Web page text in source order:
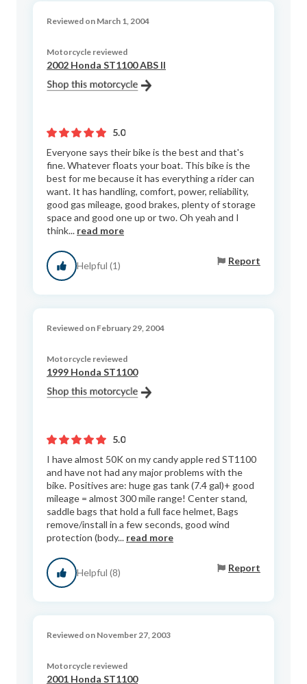
Reviewed on March 1, 2004
Motorcycle reviewed
2002 Honda ST1100 ABS II
5.0
Everyone says their bike is the best and that's
fine. Whatever floats your boat. This bike is the
best for me because it has everything a rider can
want. It has handling, comfort, power, reliability,
good gas mileage, good brakes, plenty of storage
space and good one up or two. Oh yeah and I
think... read more
Helpful (1) Report
Reviewed on February 29, 2004
Motorcycle reviewed
1999 Honda ST1100
5.0
I have almost 50K on my candy apple red ST1100
and have not had any major problems with the
bike. Positives are: huge gas tank (7.4 gal)+ good
mileage = almost 300 mile range! Center stand,
saddle bags that hold a full face helmet, Bags
remove/install in a few seconds, good wind
protection (body... read more
Helpful (8) Report
Reviewed on November 27, 2003
Motorcycle reviewed
2001 Honda ST1100